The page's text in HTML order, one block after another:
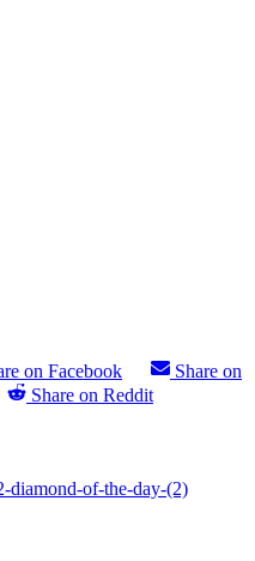
on Facebook
Share on
Share on Reddit